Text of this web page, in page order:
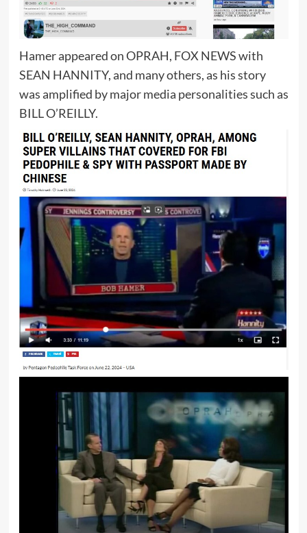
Hamer appeared on OPRAH, FOX NEWS with
SEAN HANNITY, and many others, as his story
was amplified by major media personalities such as
BILL O’REILLY.